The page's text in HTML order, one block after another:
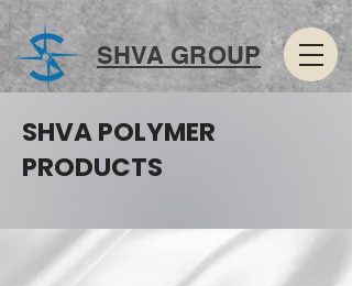
SHVA GROUP
SHVA POLYMER
PRODUCTS